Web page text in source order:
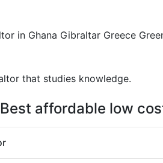
in Ghana Gibraltar Greece
that studies knowledge.
affordable low